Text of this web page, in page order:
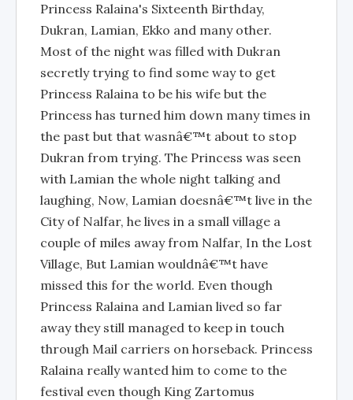
Princess Ralaina's Sixteenth Birthday,
Dukran, Lamian, Ekko and many other.
Most of the night was filled with Dukran
secretly trying to find some way to get
Princess Ralaina to be his wife but the
Princess has turned him down many times in
the past but that wasnâ€™t about to stop
Dukran from trying. The Princess was seen
with Lamian the whole night talking and
laughing, Now, Lamian doesnâ€™t live in the
City of Nalfar, he lives in a small village a
couple of miles away from Nalfar, In the Lost
Village, But Lamian wouldnâ€™t have
missed this for the world. Even though
Princess Ralaina and Lamian lived so far
away they still managed to keep in touch
through Mail carriers on horseback. Princess
Ralaina really wanted him to come to the
festival even though King Zartomus